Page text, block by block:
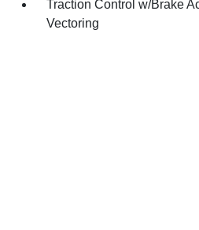
Traction Control w/Brake
Vectoring